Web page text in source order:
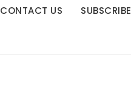
CONTACT US SUBSCRIBE